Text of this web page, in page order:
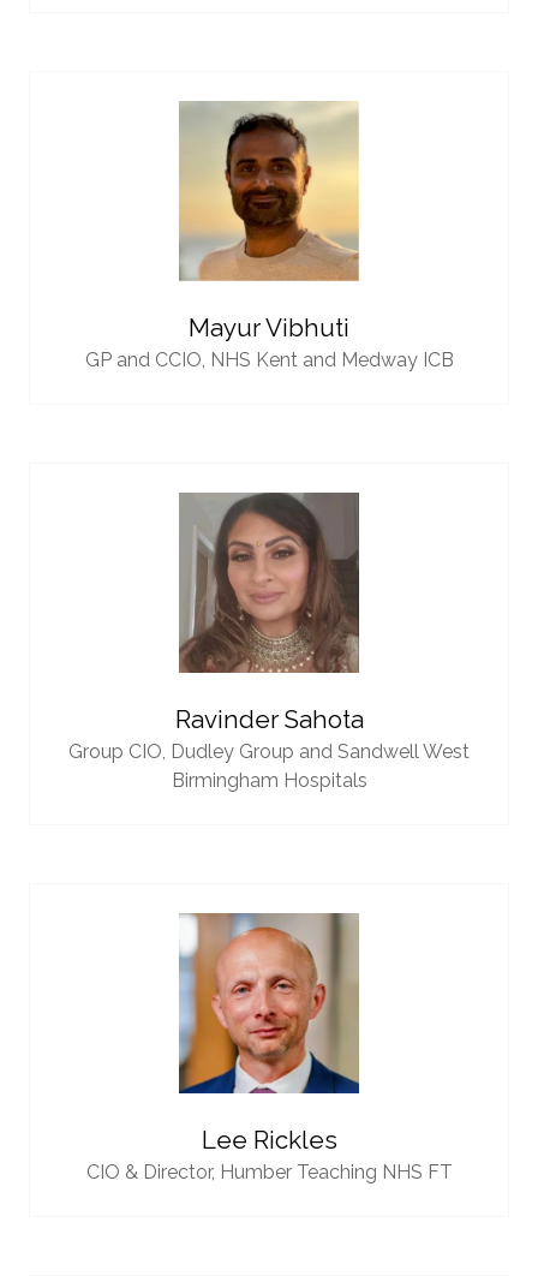
Mayur Vibhuti
GP and CCIO, NHS Kent and Medway ICB
Ravinder Sahota
Group CIO, Dudley Group and Sandwell West
Birmingham Hospitals
Lee Rickles
CIO & Director, Humber Teaching NHS FT